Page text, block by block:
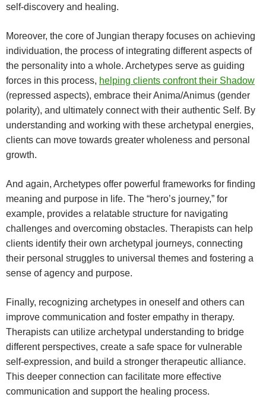
self-discovery and healing.
Moreover, the core of Jungian therapy focuses on achieving
individuation, the process of integrating different aspects of
the personality into a whole. Archetypes serve as guiding
forces in this process, helping clients confront their Shadow
(repressed aspects), embrace their Anima/Animus (gender
polarity), and ultimately connect with their authentic Self. By
understanding and working with these archetypal energies,
clients can move towards greater wholeness and personal
growth.
And again, Archetypes offer powerful frameworks for finding
meaning and purpose in life. The “hero’s journey,” for
example, provides a relatable structure for navigating
challenges and overcoming obstacles. Therapists can help
clients identify their own archetypal journeys, connecting
their personal struggles to universal themes and fostering a
sense of agency and purpose.
Finally, recognizing archetypes in oneself and others can
improve communication and foster empathy in therapy.
Therapists can utilize archetypal understanding to bridge
different perspectives, create a safe space for vulnerable
self-expression, and build a stronger therapeutic alliance.
This deeper connection can facilitate more effective
communication and support the healing process.